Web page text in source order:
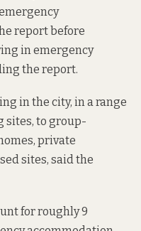
report before
in emergency
the report.
in the city, in a range
sites, to group-
private
sites, said the
for roughly 9